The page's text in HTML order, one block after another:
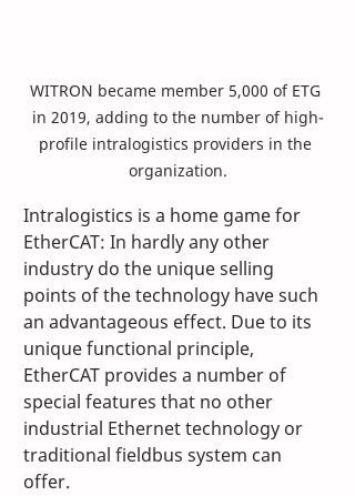
WITRON became member 5,000 of ETG
in 2019, adding to the number of high-
profile intralogistics providers in the
organization.
Intralogistics is a home game for
EtherCAT: In hardly any other
industry do the unique selling
points of the technology have such
an advantageous effect. Due to its
unique functional principle,
EtherCAT provides a number of
special features that no other
industrial Ethernet technology or
traditional fieldbus system can
offer.